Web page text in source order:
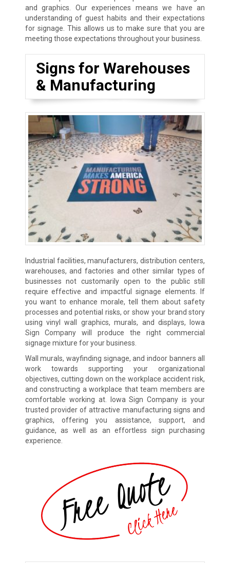
and graphics. Our experiences means we have an
understanding of guest habits and their expectations
for signage. This allows us to make sure that you are
meeting those expectations throughout your business.
Signs for Warehouses
& Manufacturing
Industrial facilities, manufacturers, distribution centers,
warehouses, and factories and other similar types of
businesses not customarily open to the public still
require effective and impactful signage elements. If
you want to enhance morale, tell them about safety
processes and potential risks, or show your brand story
using vinyl wall graphics, murals, and displays, Iowa
Sign Company will produce the right commercial
signage mixture for your business.
Wall murals, wayfinding signage, and indoor banners all
work towards supporting your organizational
objectives, cutting down on the workplace accident risk,
and constructing a workplace that team members are
comfortable working at. Iowa Sign Company is your
trusted provider of attractive manufacturing signs and
graphics, offering you assistance, support, and
guidance, as well as an effortless sign purchasing
experience.